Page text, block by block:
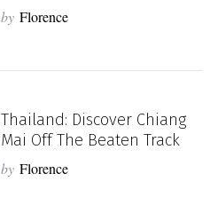
by Florence
Thailand: Discover Chiang
Mai Off The Beaten Track
by Florence